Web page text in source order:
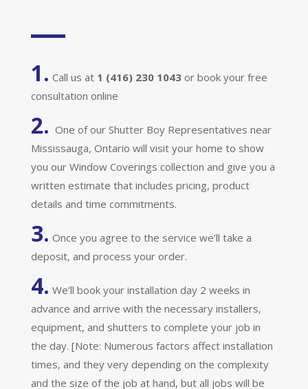
1. Call us at 1 (416) 230 1043 or book your free
consultation online
2. One of our Shutter Boy Representatives near
Mississauga, Ontario will visit your home to show
you our Window Coverings collection and give you a
written estimate that includes pricing, product
details and time commitments.
3. Once you agree to the service we’ll take a
deposit, and process your order.
4. We’ll book your installation day 2 weeks in
advance and arrive with the necessary installers,
equipment, and shutters to complete your job in
the day. [Note: Numerous factors affect installation
times, and they very depending on the complexity
and the size of the job at hand, but all jobs will be